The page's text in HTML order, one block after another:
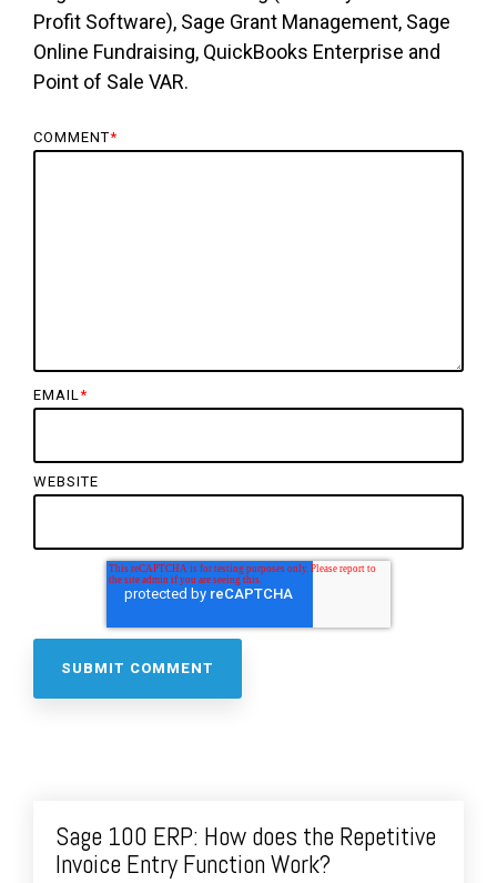
Profit Software), Sage Grant Management, Sage
Online Fundraising, QuickBooks Enterprise and
Point of Sale VAR.
COMMENT*
EMAIL *
WEBSITE
Sage 100 ERP: How does the Repetitive
Invoice Entry Function Work?